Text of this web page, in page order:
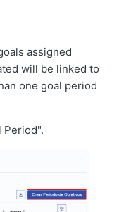
assigned
will be linked to
one goal period
Period".